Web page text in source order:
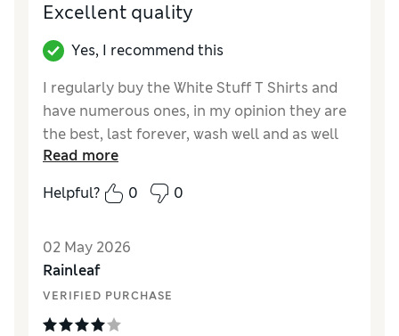
Excellent quality
Yes, I recommend this
I regularly buy the White Stuff T Shirts and
have numerous ones, in my opinion they are
the best, last forever, wash well and as well
as the plain ones they do lots of lovely
designs. Definitely my go to T shirt, true to
size.
Reviewer Ratings
How did it fit?
LengthGood
Value for Money
Read more
Helpful?
0 0
02 May 2026
Rainleaf
VERIFIED PURCHASE